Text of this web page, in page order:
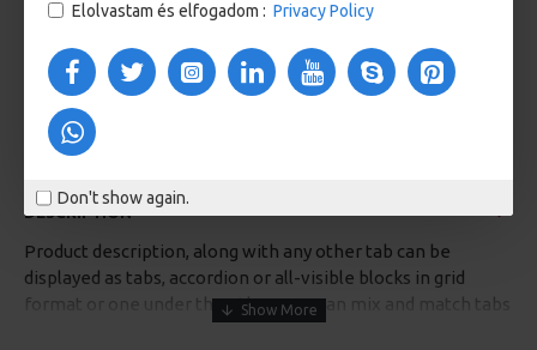
Elolvastam és elfogadom : Privacy Policy
Don't show again.
DESCRIPTION
Product description, along with any other tab can be
displayed as tabs, accordion or all-visible blocks in grid
format or one under the other. You can mix and match tabs